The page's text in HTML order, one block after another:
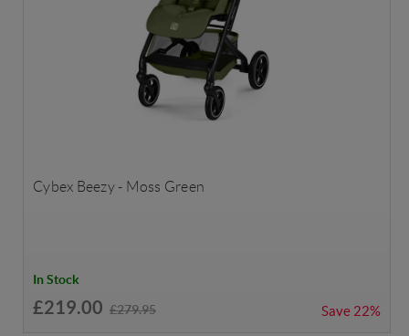
Cybex Beezy - Moss Green
In Stock
£219.00 £279.95 Save 22%